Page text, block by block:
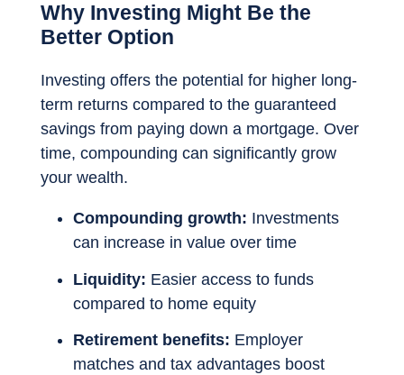
Why Investing Might Be the
Better Option
Investing offers the potential for higher long-
term returns compared to the guaranteed
savings from paying down a mortgage. Over
time, compounding can significantly grow
your wealth.
Compounding growth: Investments
can increase in value over time
Liquidity: Easier access to funds
compared to home equity
Retirement benefits: Employer
matches and tax advantages boost